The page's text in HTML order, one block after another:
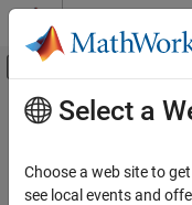
Skip to content
Off-Canvas
Documentation Home
Main Content
ISO/IEC TS
Using a value for
Select a
Choose a web site to
see local events and